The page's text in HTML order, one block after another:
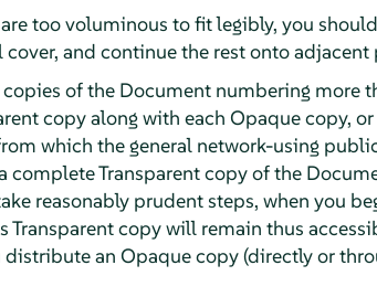
too voluminous to fit legibly, you
and continue the rest onto adjacent
of the Document numbering more
copy along with each Opaque copy,
which the general network-using
Transparent copy of the
reasonably prudent steps, when you
Transparent copy will remain thus
an Opaque copy (directly or